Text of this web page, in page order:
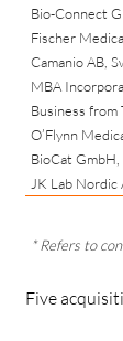
Bio-Connect
Fischer
Camanio AB,
MBA
Business
O’Flynn
BioCat
JK Lab Nordic
* Refers to
Five